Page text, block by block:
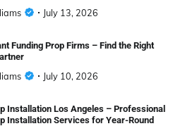
July 13, 2026
Funding Prop Firms – Find the Right
July 10, 2026
Installation Los Angeles – Professional
Installation Services for Year-Round